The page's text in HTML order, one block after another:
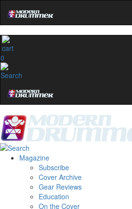
0
Magazine
Subscribe
Cover Archive
Gear Reviews
Education
On the Cover